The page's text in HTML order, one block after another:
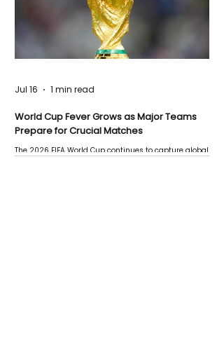
World Cup Fever Grows as Major Teams
Prepare for Crucial Matches
The 2026 FIFA World Cup continues to capture global
Jul 16 1 min read